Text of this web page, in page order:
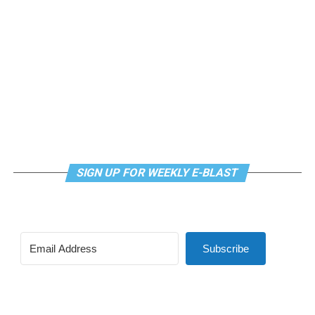
Madonna and I share the same birthday — Aug. 16 — and
SIGN UP FOR WEEKLY E-BLAST
Subscribe